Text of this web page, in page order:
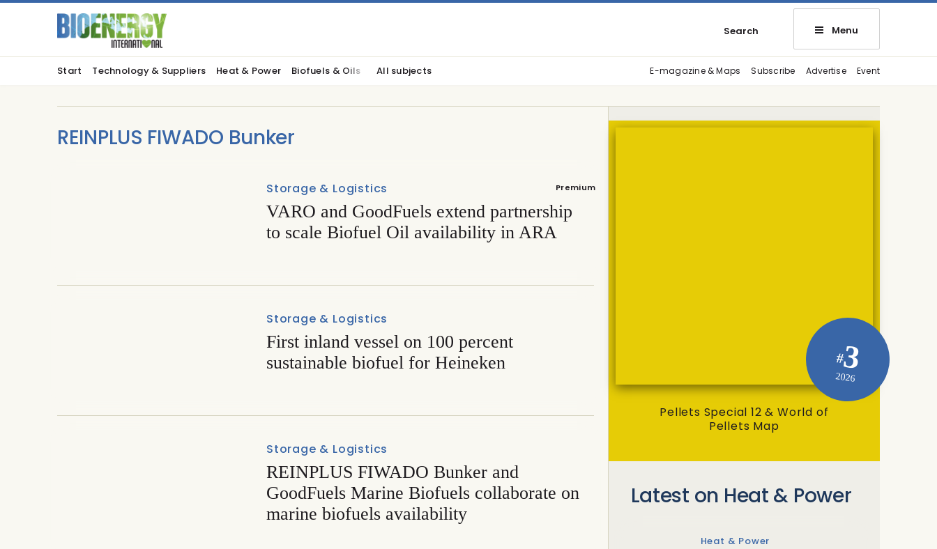
Search Menu
Start Technology & Suppliers Heat & Power Biofuels & Oils All subjects E-magazine & Maps Subscribe Advertise Event
REINPLUS FIWADO Bunker
Premium
Storage & Logistics
VARO and GoodFuels extend partnership
to scale Biofuel Oil availability in ARA
Storage & Logistics
First inland vessel on 100 percent
sustainable biofuel for Heineken
Storage & Logistics
REINPLUS FIWADO Bunker and
GoodFuels Marine Biofuels collaborate on
marine biofuels availability
#3
2026
Pellets Special 12 & World of
Pellets Map
Latest on Heat & Power
Heat & Power